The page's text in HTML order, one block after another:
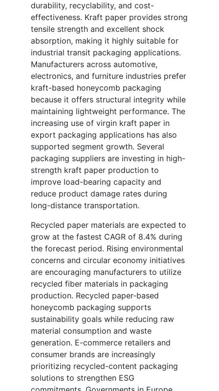
durability, recyclability, and cost-
effectiveness. Kraft paper provides strong
tensile strength and excellent shock
absorption, making it highly suitable for
industrial transit packaging applications.
Manufacturers across automotive,
electronics, and furniture industries prefer
kraft-based honeycomb packaging
because it offers structural integrity while
maintaining lightweight performance. The
increasing use of virgin kraft paper in
export packaging applications has also
supported segment growth. Several
packaging suppliers are investing in high-
strength kraft paper production to
improve load-bearing capacity and
reduce product damage rates during
long-distance transportation.
Recycled paper materials are expected to
grow at the fastest CAGR of 8.4% during
the forecast period. Rising environmental
concerns and circular economy initiatives
are encouraging manufacturers to utilize
recycled fiber materials in packaging
production. Recycled paper-based
honeycomb packaging supports
sustainability goals while reducing raw
material consumption and waste
generation. E-commerce retailers and
consumer brands are increasingly
prioritizing recycled-content packaging
solutions to strengthen ESG